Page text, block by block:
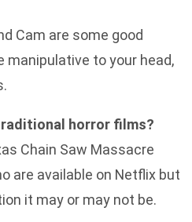
Cam are some good
manipulative to your head,
horror films?
Chain Saw Massacre
are available on Netflix but
it may or may not be.